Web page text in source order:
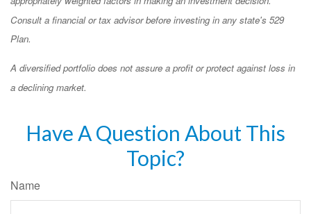
Consult a financial or tax advisor before investing in any state's 529
Plan.
A diversified portfolio does not assure a profit or protect against loss in
a declining market.
Have A Question About This
Topic?
Name